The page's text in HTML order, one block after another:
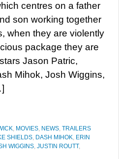
centres on a father
son working together
when they are violently
package they are
Jason Patric,
Mihok, Josh Wiggins,
, MOVIES, NEWS, TRAILERS
SHIELDS, DASH MIHOK, ERIN
WIGGINS, JUSTIN ROUTT,